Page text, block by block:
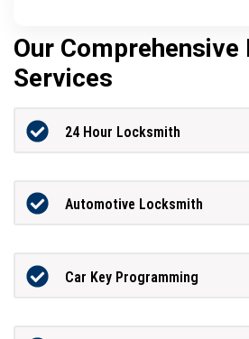
Our
Services
24 Hour Locksmith
Automotive Locksmith
Car Key Programming